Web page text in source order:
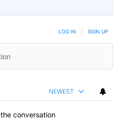
LOG IN SIGN UP
NEWEST
conversation